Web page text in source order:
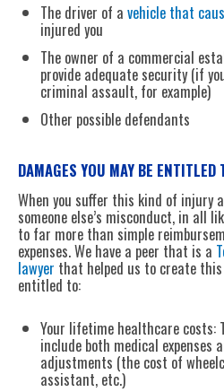
The driver of a vehicle that
injured you
The owner of a commercial
provide adequate security (if
criminal assault, for example)
Other possible defendants
DAMAGES YOU MAY BE ENTITLED
When you suffer this kind of injury
someone else’s misconduct, in all
to far more than simple
expenses. We have a peer that is a
lawyer that helped us to create this
entitled to:
Your lifetime healthcare costs:
include both medical expenses
adjustments (the cost of
assistant, etc.)